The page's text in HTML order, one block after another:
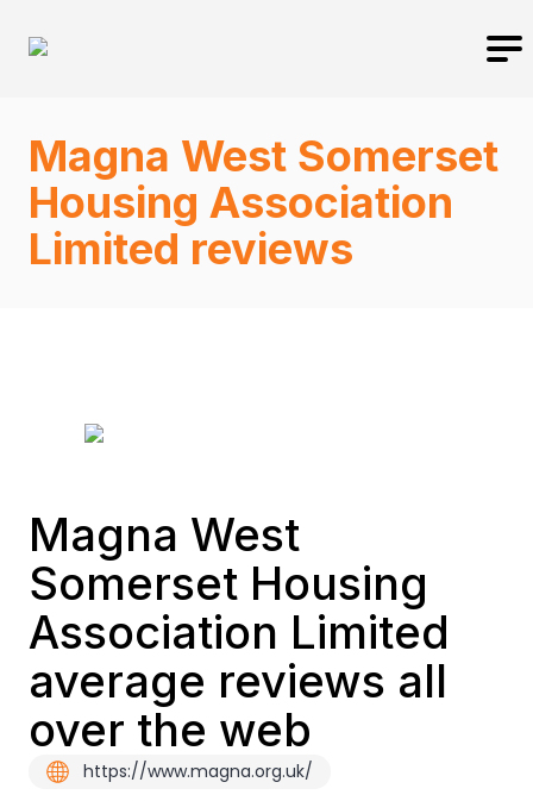
Magna West Somerset
Housing Association
Limited reviews
Magna West
Somerset Housing
Association Limited
average reviews all
over the web
https://www.magna.org.uk/